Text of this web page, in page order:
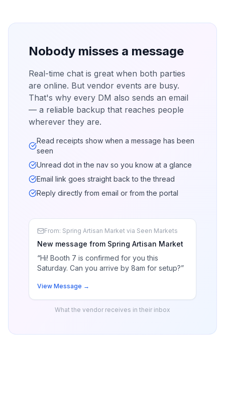
Nobody misses a message
Real-time chat is great when both parties
are online. But vendor events are busy.
That's why every DM also sends an email
— a reliable backup that reaches people
wherever they are.
Read receipts show when a message has been
seen
Unread dot in the nav so you know at a glance
Email link goes straight back to the thread
Reply directly from email or from the portal
From: Spring Artisan Market via Seen Markets
New message from Spring Artisan Market
“Hi! Booth 7 is confirmed for you this
Saturday. Can you arrive by 8am for setup?”
View Message →
What the vendor receives in their inbox